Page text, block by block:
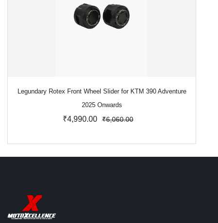
Legundary Rotex Front Wheel Slider for KTM 390 Adventure
2025 Onwards
₹4,990.00 ₹6,060.00